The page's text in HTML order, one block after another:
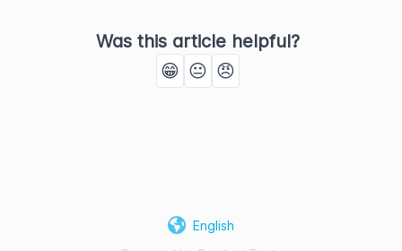
Was this article helpful?
😁 😐 😠
English